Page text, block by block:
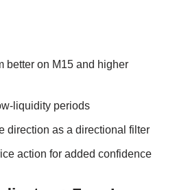
better on M15 and higher
liquidity periods
direction as a directional filter
action for added confidence